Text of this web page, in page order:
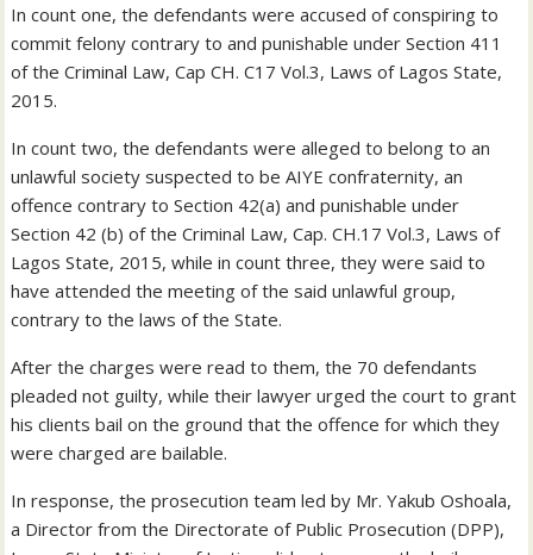
In count one, the defendants were accused of conspiring to
commit felony contrary to and punishable under Section 411
of the Criminal Law, Cap CH. C17 Vol.3, Laws of Lagos State,
2015.
In count two, the defendants were alleged to belong to an
unlawful society suspected to be AIYE confraternity, an
offence contrary to Section 42(a) and punishable under
Section 42 (b) of the Criminal Law, Cap. CH.17 Vol.3, Laws of
Lagos State, 2015, while in count three, they were said to
have attended the meeting of the said unlawful group,
contrary to the laws of the State.
After the charges were read to them, the 70 defendants
pleaded not guilty, while their lawyer urged the court to grant
his clients bail on the ground that the offence for which they
were charged are bailable.
In response, the prosecution team led by Mr. Yakub Oshoala,
a Director from the Directorate of Public Prosecution (DPP),